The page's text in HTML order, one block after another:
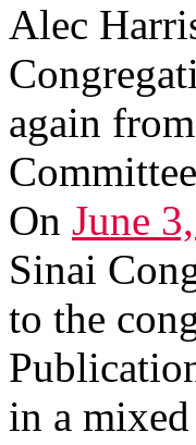
Alec
again
On June
Sinai
to the
in a